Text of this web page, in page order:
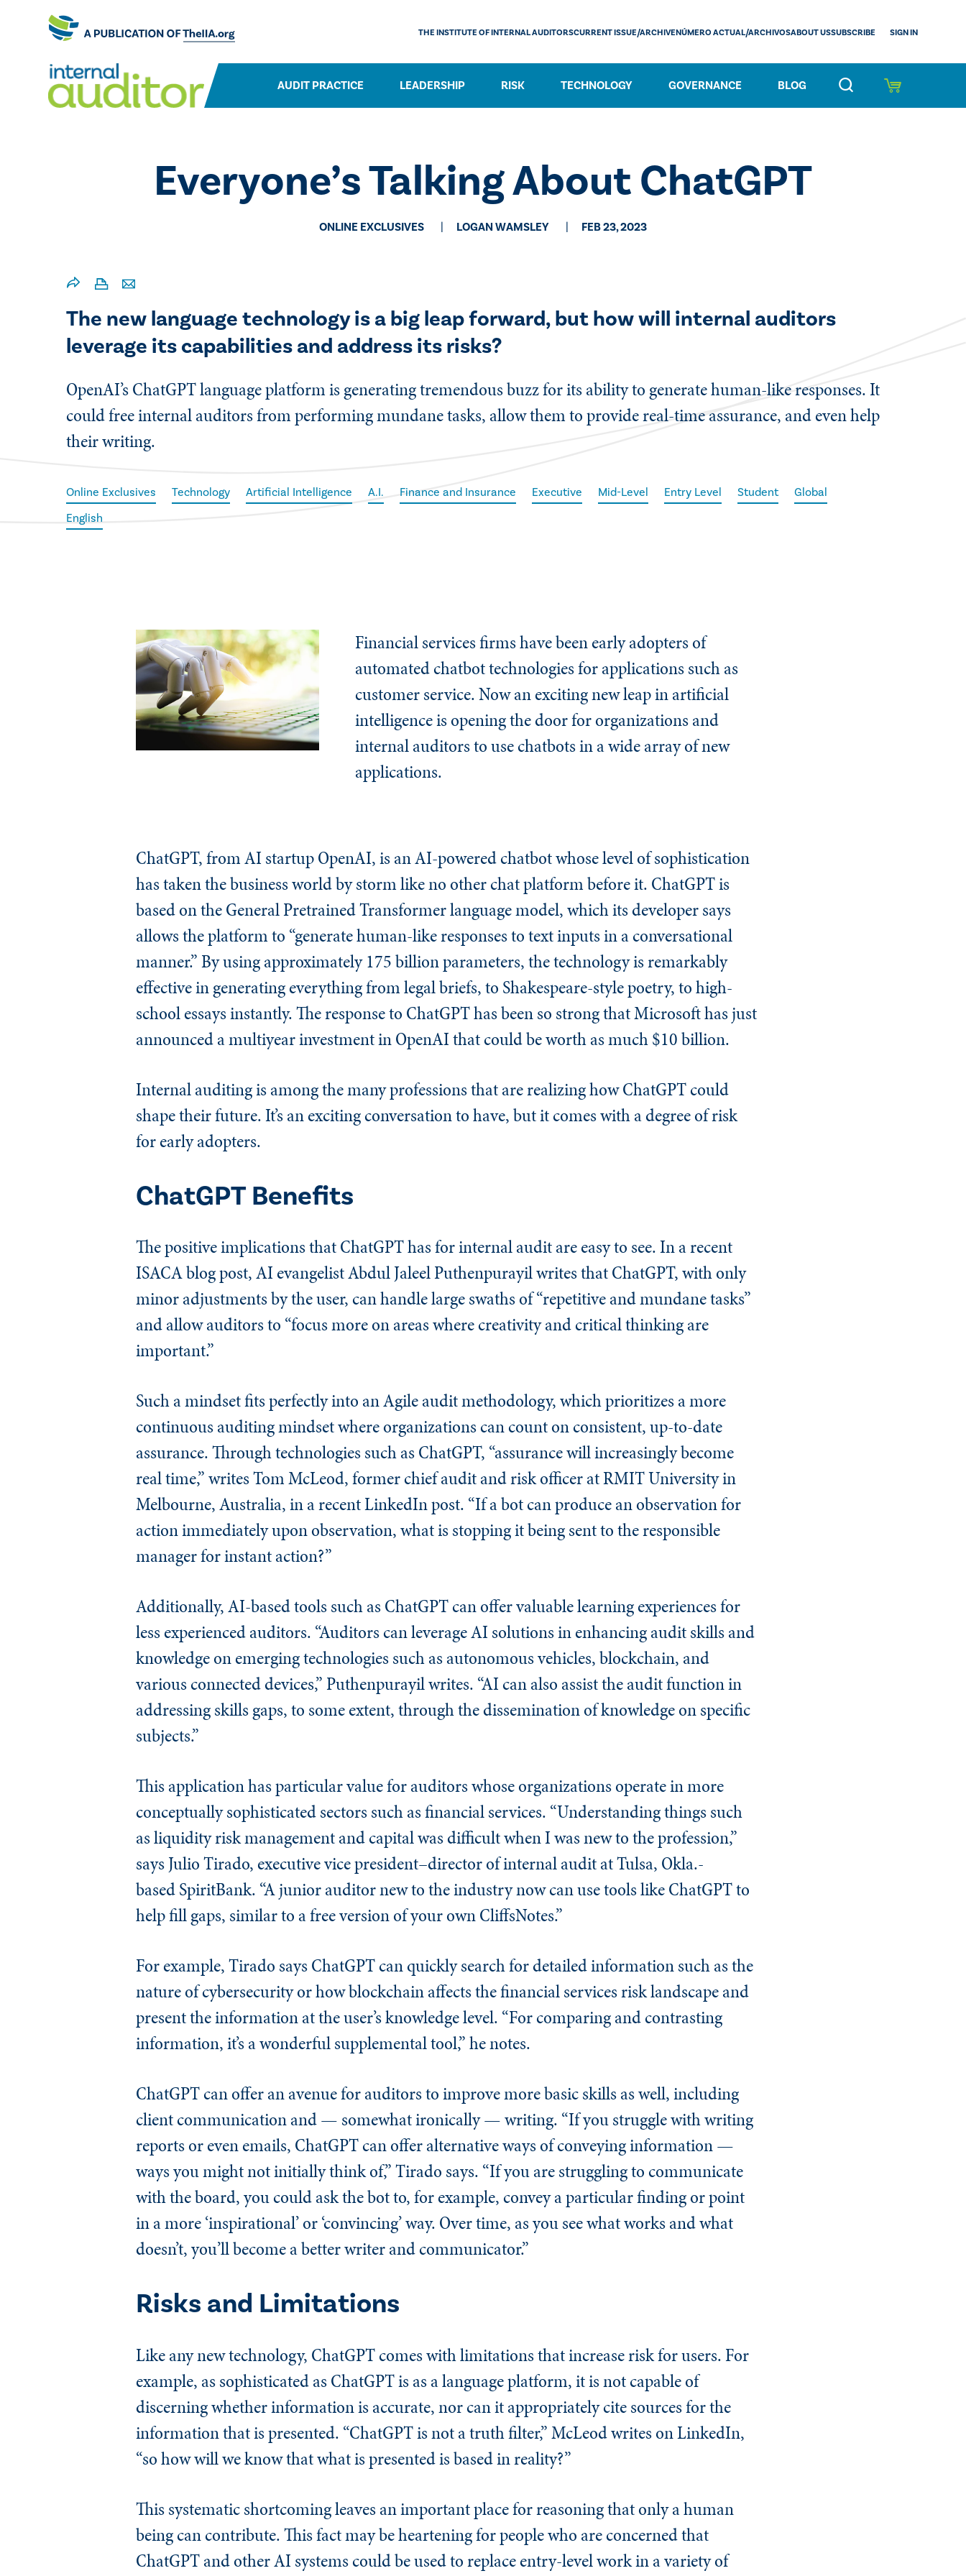
AUDIT PRACTICE LEADERSHIP RISK TECHNOLOGY GOVERNANCE BLOG
THE INSTITUTE OF INTERNAL AUDITORSCURRENT ISSUE/ARCHIVENÚMERO ACTUAL/ARCHIVOSABOUT USSUBSCRIBE SIGN IN
Everyone’s Talking About ChatGPT
ONLINE EXCLUSIVES LOGAN WAMSLEY FEB 23, 2023
The new language technology is a big leap forward, but how will internal auditors
leverage its capabilities and address its risks?
OpenAI’s ChatGPT language platform is generating tremendous buzz for its ability to generate human-like responses. It
could free internal auditors from performing mundane tasks, allow them to provide real-time assurance, and even help
their writing.
Online Exclusives Technology Artificial Intelligence A.I. Finance and Insurance Executive Mid-Level Entry Level Student
Global
English
Financial services firms have been early adopters of
automated chatbot technologies for applications such as
customer service. Now an exciting new leap in artificial
intelligence is opening the door for organizations and
internal auditors to use chatbots in a wide array of new
applications.
ChatGPT, from AI startup OpenAI, is an AI-powered chatbot whose level of sophistication
has taken the business world by storm like no other chat platform before it. ChatGPT is
based on the General Pretrained Transformer language model, which its developer says
allows the platform to “generate human-like responses to text inputs in a conversational
manner.” By using approximately 175 billion parameters, the technology is remarkably
effective in generating everything from legal briefs, to Shakespeare-style poetry, to high-
school essays instantly. The response to ChatGPT has been so strong that Microsoft has just
announced a multiyear investment in OpenAI that could be worth as much $10 billion.
Internal auditing is among the many professions that are realizing how ChatGPT could
shape their future. It’s an exciting conversation to have, but it comes with a degree of risk
for early adopters.
ChatGPT Benefits
The positive implications that ChatGPT has for internal audit are easy to see. In a recent
ISACA blog post, AI evangelist Abdul Jaleel Puthenpurayil writes that ChatGPT, with only
minor adjustments by the user, can handle large swaths of “repetitive and mundane tasks”
and allow auditors to “focus more on areas where creativity and critical thinking are
important.”
Such a mindset fits perfectly into an Agile audit methodology, which prioritizes a more
continuous auditing mindset where organizations can count on consistent, up-to-date
assurance. Through technologies such as ChatGPT, “assurance will increasingly become
real time,” writes Tom McLeod, former chief audit and risk officer at RMIT University in
Melbourne, Australia, in a recent LinkedIn post. “If a bot can produce an observation for
action immediately upon observation, what is stopping it being sent to the responsible
manager for instant action?”
Additionally, AI-based tools such as ChatGPT can offer valuable learning experiences for
less experienced auditors. “Auditors can leverage AI solutions in enhancing audit skills and
knowledge on emerging technologies such as autonomous vehicles, blockchain, and
various connected devices,” Puthenpurayil writes. “AI can also assist the audit function in
addressing skills gaps, to some extent, through the dissemination of knowledge on specific
subjects.”
This application has particular value for auditors whose organizations operate in more
conceptually sophisticated sectors such as financial services. “Understanding things such
as liquidity risk management and capital was difficult when I was new to the profession,”
says Julio Tirado, executive vice president–director of internal audit at Tulsa, Okla.-
based SpiritBank. “A junior auditor new to the industry now can use tools like ChatGPT to
help fill gaps, similar to a free version of your own CliffsNotes.”
For example, Tirado says ChatGPT can quickly search for detailed information such as the
nature of cybersecurity or how blockchain affects the financial services risk landscape and
present the information at the user’s knowledge level. “For comparing and contrasting
information, it’s a wonderful supplemental tool,” he notes.
ChatGPT can offer an avenue for auditors to improve more basic skills as well, including
client communication and — somewhat ironically — writing. “If you struggle with writing
reports or even emails, ChatGPT can offer alternative ways of conveying information —
ways you might not initially think of,” Tirado says. “If you are struggling to communicate
with the board, you could ask the bot to, for example, convey a particular finding or point
in a more ‘inspirational’ or ‘convincing’ way. Over time, as you see what works and what
doesn’t, you’ll become a better writer and communicator.”
Risks and Limitations
Like any new technology, ChatGPT comes with limitations that increase risk for users. For
example, as sophisticated as ChatGPT is as a language platform, it is not capable of
discerning whether information is accurate, nor can it appropriately cite sources for the
information that is presented. “ChatGPT is not a truth filter,” McLeod writes on LinkedIn,
“so how will we know that what is presented is based in reality?”
This systematic shortcoming leaves an important place for reasoning that only a human
being can contribute. This fact may be heartening for people who are concerned that
ChatGPT and other AI systems could be used to replace entry-level work in a variety of